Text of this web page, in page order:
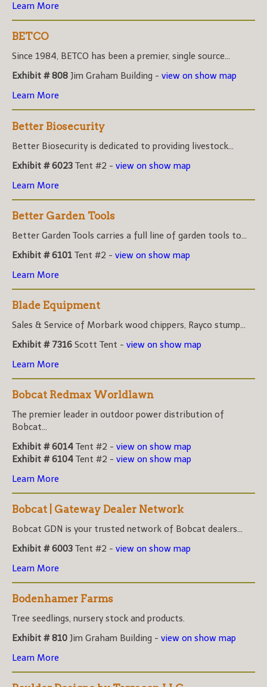
Learn More
BETCO
Since 1984, BETCO has been a premier, single source...
Exhibit # 808 Jim Graham Building - view on show map
Learn More
Better Biosecurity
Better Biosecurity is dedicated to providing livestock...
Exhibit # 6023 Tent #2 - view on show map
Learn More
Better Garden Tools
Better Garden Tools carries a full line of garden tools to...
Exhibit # 6101 Tent #2 - view on show map
Learn More
Blade Equipment
Sales & Service of Morbark wood chippers, Rayco stump...
Exhibit # 7316 Scott Tent - view on show map
Learn More
Bobcat Redmax Worldlawn
The premier leader in outdoor power distribution of
Bobcat...
Exhibit # 6014 Tent #2 - view on show map
Exhibit # 6104 Tent #2 - view on show map
Learn More
Bobcat | Gateway Dealer Network
Bobcat GDN is your trusted network of Bobcat dealers...
Exhibit # 6003 Tent #2 - view on show map
Learn More
Bodenhamer Farms
Tree seedlings, nursery stock and products.
Exhibit # 810 Jim Graham Building - view on show map
Learn More